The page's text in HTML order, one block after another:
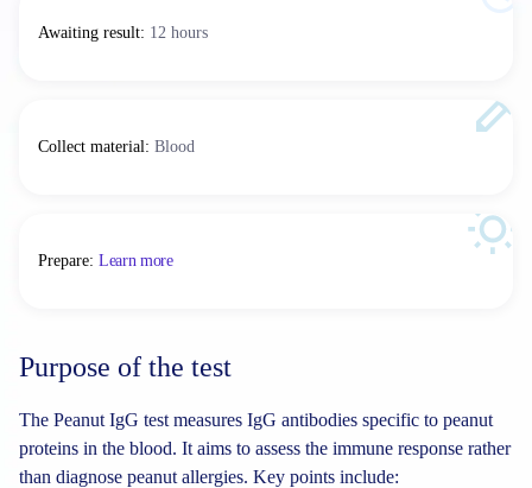
Awaiting result: 12 hours
Collect material: Blood
Prepare: Learn more
Purpose of the test
The Peanut IgG test measures IgG antibodies specific to peanut
proteins in the blood. It aims to assess the immune response rather
than diagnose peanut allergies. Key points include: